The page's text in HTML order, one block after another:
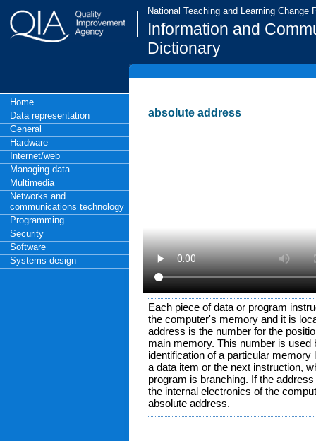
National Teaching and Learning Change
Information and
Dictionary
Home
Data representation
General
Hardware
Internet/web
Managing data
Multimedia
Networks and
communications technology
Programming
Security
Software
Systems design
absolute address
Each piece of data or program
the computer's memory and it is
address is the number for the
main memory. This number is used
identification of a particular
a data item or the next instruction,
program is branching. If the
the internal electronics of the
absolute address.